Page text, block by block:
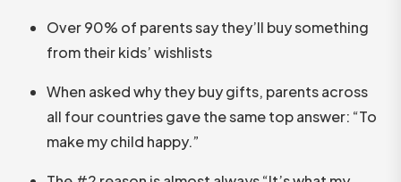
Over 90% of parents say they’ll buy something
from their kids’ wishlists
When asked why they buy gifts, parents across
all four countries gave the same top answer: “To
make my child happy.”